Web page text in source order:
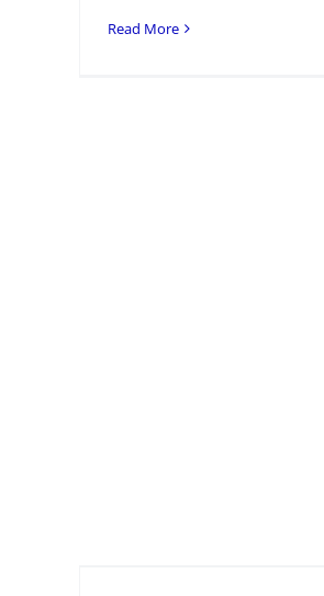
Read More